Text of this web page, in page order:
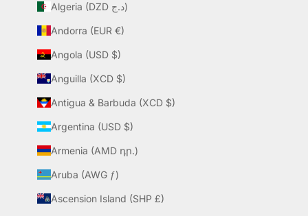
Algeria (DZD د.ج)
Andorra (EUR €)
Angola (USD $)
Anguilla (XCD $)
Antigua & Barbuda (XCD $)
Argentina (USD $)
Armenia (AMD դր.)
Aruba (AWG ƒ)
Ascension Island (SHP £)